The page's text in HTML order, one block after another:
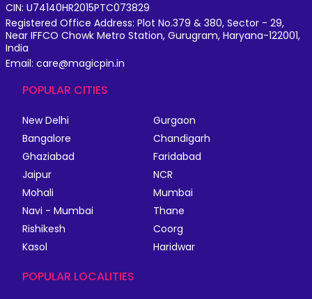
CIN: U74140HR2015PTC073829
Registered Office Address: Plot No.379 & 380, Sector - 29,
Near IFFCO Chowk Metro Station, Gurugram, Haryana-122001,
India
Email: care@magicpin.in
POPULAR CITIES
New Delhi
Gurgaon
Bangalore
Chandigarh
Ghaziabad
Faridabad
Jaipur
NCR
Mohali
Mumbai
Navi - Mumbai
Thane
Rishikesh
Coorg
Kasol
Haridwar
POPULAR LOCALITIES